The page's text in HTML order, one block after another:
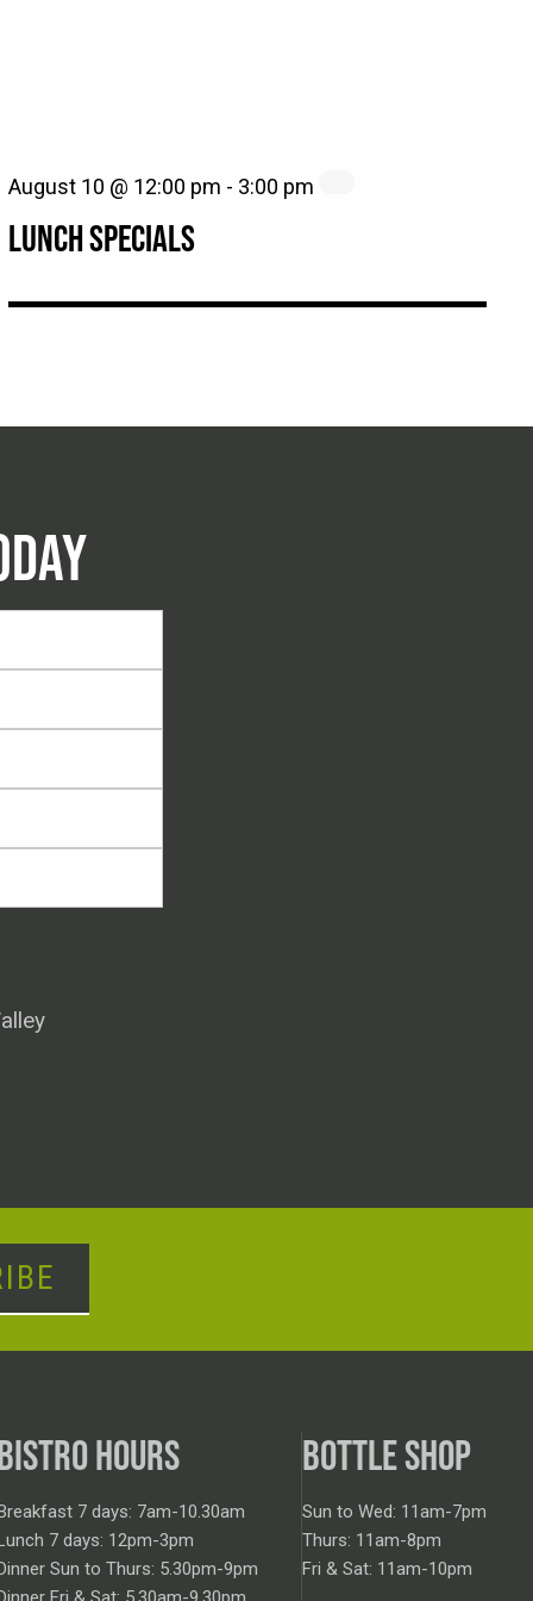
LUNCH SPECIALS
August 10 @ 12:00 pm - 3:00 pm
HOURS
7 days: 7am-10.30am
7 days: 12pm-3pm
Sun to Thurs: 5.30pm-9pm
BOTTLE SHOP
Sun to Wed: 11am-7pm
Thurs: 11am-8pm
Fri & Sat: 11am-10pm